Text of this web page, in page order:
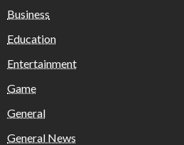
Business
Education
Entertainment
Game
General
General News